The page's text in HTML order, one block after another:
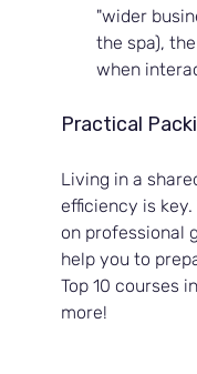
"wider
the spa),
when
Practical
Living in a
efficiency is
on professional
help you to
Top 10 courses
more!